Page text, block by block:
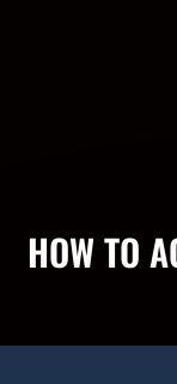
HOW TO